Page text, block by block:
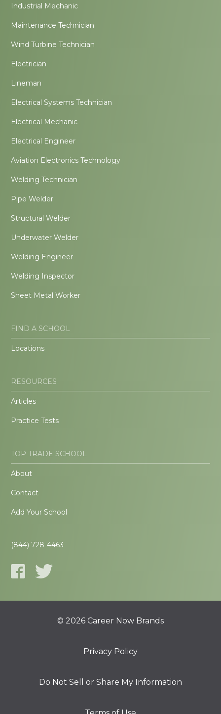
Industrial Mechanic
Maintenance Technician
Wind Turbine Technician
Electrician
Lineman
Electrical Systems Technician
Electrical Mechanic
Electrical Engineer
Aviation Electronics Technology
Welding Technician
Pipe Welder
Structural Welder
Underwater Welder
Welding Engineer
Welding Inspector
Sheet Metal Worker
FIND A SCHOOL
Locations
RESOURCES
Articles
Practice Tests
TOP TRADE SCHOOL
About
Contact
Add Your School
(844) 728-4463
© 2026 Career Now Brands
Privacy Policy
Do Not Sell or Share My Information